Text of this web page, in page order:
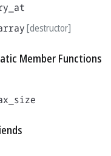
[destructor]
Member Functions